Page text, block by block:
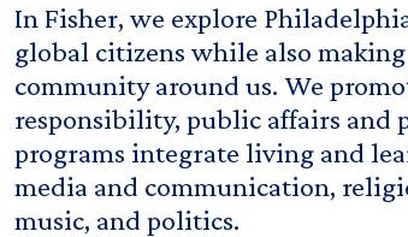
In Fisher, we explore
global citizens while also
community around us. We
responsibility, public affairs and
programs integrate living and
media and communication,
music, and politics.